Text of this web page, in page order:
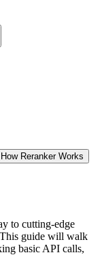
How Reranker Works
to cutting-edge
guide will walk
basic API calls,